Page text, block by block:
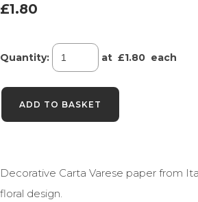
£1.80
Quantity: at £1.80 each
ADD TO BASKET
Decorative Carta Varese paper from
floral design.